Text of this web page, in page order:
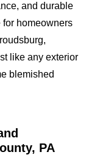
and durable
homeowners
like any exterior
blemished
PA